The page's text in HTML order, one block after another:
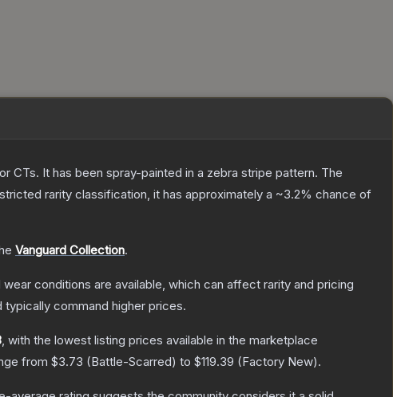
CTs. It has been spray-painted in a zebra stripe pattern. The
rarity classification, it has approximately a ~3.2% chance of
Vanguard Collection.
conditions are available, which can affect rarity and pricing
command higher prices.
, with the lowest listing prices available in the marketplace
from $3.73 (Battle-Scarred) to $119.39 (Factory New).